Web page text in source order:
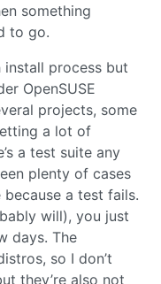
something
to go.
install process but
OpenSUSE
projects, some
a lot of
a test suite any
plenty of cases
a test fails.
will), you just
days. The
so I don’t
they’re also not